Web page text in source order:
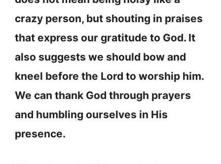
crazy person, but shouting in praises
that express our gratitude to God. It
also suggests we should bow and
kneel before the Lord to worship him.
We can thank God through prayers
and humbling ourselves in His
presence.